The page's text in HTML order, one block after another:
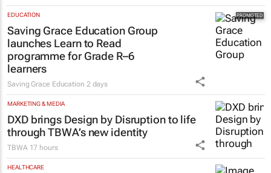
EDUCATION
Saving Grace Education Group
launches Learn to Read
programme for Grade R–6
learners
Saving Grace Education 2 days
MARKETING & MEDIA
DXD brings Design by Disruption to life
through TBWA’s new identity
TBWA 17 hours
HEALTHCARE